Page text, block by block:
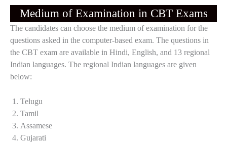
Medium of Examination in CBT Exams
The candidates can choose the medium of examination for the
questions asked in the computer-based exam. The questions in
the CBT exam are available in Hindi, English, and 13 regional
Indian languages. The regional Indian languages are given
below:
Telugu
Tamil
Assamese
Gujarati